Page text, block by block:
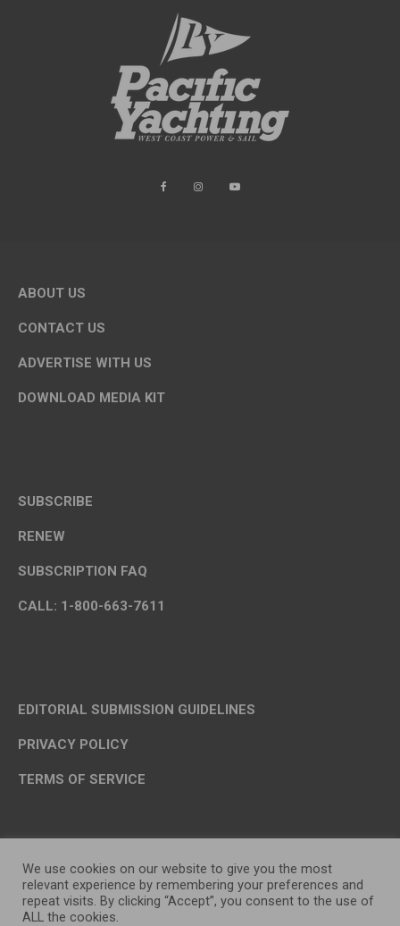
ABOUT US
CONTACT US
ADVERTISE WITH US
DOWNLOAD MEDIA KIT
SUBSCRIBE
RENEW
SUBSCRIPTION FAQ
CALL: 1-800-663-7611
EDITORIAL SUBMISSION GUIDELINES
PRIVACY POLICY
TERMS OF SERVICE
We use cookies on our website to give you the most
relevant experience by remembering your preferences and
repeat visits. By clicking “Accept”, you consent to the use of
ALL the cookies.